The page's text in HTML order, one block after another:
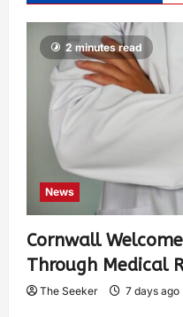
2 minutes read
News
Cornwall
Through Medical
The Seeker 7 days ago